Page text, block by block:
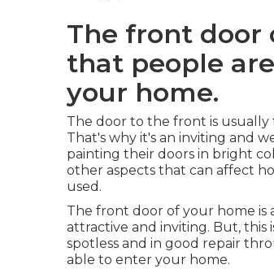
The front door
that people
your home.
The door to the front is
That's why it's an inviting and
painting their doors in bright
other aspects that can affect
used.
The front door of your home
attractive and inviting. But, this
spotless and in good repair
able to enter your home.